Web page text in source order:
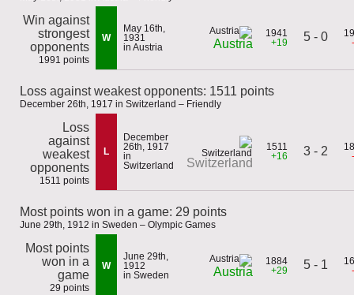
Win against
strongest
opponents
1991 points
W
May 16th,
1931
in Austria
Austria
1941
+19
5 - 0
Loss against weakest opponents: 1511 points
December 26th, 1917 in Switzerland – Friendly
Loss
against
weakest
opponents
1511 points
L
December
26th, 1917
in
Switzerland
Switzerland
1511
+16
3 - 2
Most points won in a game: 29 points
June 29th, 1912 in Sweden – Olympic Games
Most points
won in a
game
29 points
W
June 29th,
1912
in Sweden
Austria
1884
+29
5 - 1